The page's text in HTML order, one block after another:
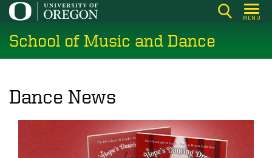
Skip
main
content
MENU
School of Music and Dance
Dance News